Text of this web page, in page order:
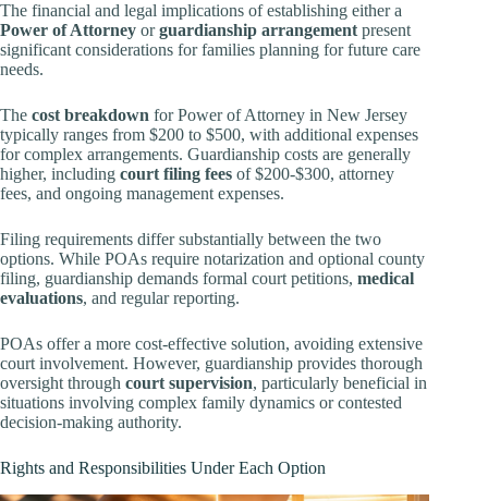
The financial and legal implications of establishing either a
Power of Attorney orguardianship arrangementpresent
significant considerations for families planning for future care
needs.
The cost breakdown for Power of Attorney in New Jersey
typically ranges from $200 to $500, with additional expenses
for complex arrangements. Guardianship costs are generally
higher, including court filing fees of $200-$300, attorney
fees, and ongoing management expenses.
Filing requirements differ substantially between the two
options. While POAs require notarization and optional county
filing, guardianship demands formal court petitions, medical
evaluations, and regular reporting.
POAs offer a more cost-effective solution, avoiding extensive
court involvement. However, guardianship provides thorough
oversight through court supervision, particularly beneficial in
situations involving complex family dynamics or contested
decision-making authority.
Rights and Responsibilities Under Each Option